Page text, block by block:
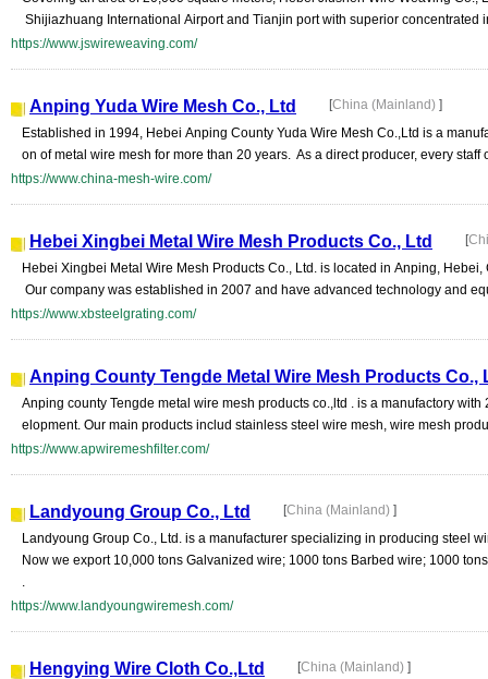
Shijiazhuang International Airport and Tianjin port with superior concentrated
https://www.jswireweaving.com/
Anping Yuda Wire Mesh Co., Ltd [China (Mainland) ]
Established in 1994, Hebei Anping County Yuda Wire Mesh Co.,Ltd is a
on of metal wire mesh for more than 20 years. As a direct producer, every staff
https://www.china-mesh-wire.com/
Hebei Xingbei Metal Wire Mesh Products Co., Ltd [
Hebei Xingbei Metal Wire Mesh Products Co., Ltd. is located in Anping,
Our company was established in 2007 and have advanced technology and
https://www.xbsteelgrating.com/
Anping County Tengde Metal Wire Mesh Products Co.,
Anping county Tengde metal wire mesh products co.,ltd . is a manufactory
elopment. Our main products includ stainless steel wire mesh, wire mesh
https://www.apwiremeshfilter.com/
Landyoung Group Co., Ltd [China (Mainland) ]
Landyoung Group Co., Ltd. is a manufacturer specializing in producing steel
Now we export 10,000 tons Galvanized wire; 1000 tons Barbed wire; 1000
.
https://www.landyoungwiremesh.com/
Hengying Wire Cloth Co.,Ltd [China (Mainland) ]